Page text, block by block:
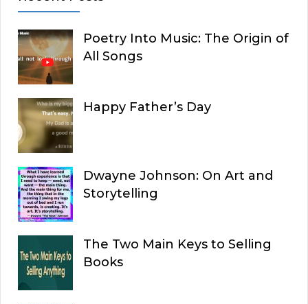
Poetry Into Music: The Origin of
All Songs
Happy Father’s Day
Dwayne Johnson: On Art and
Storytelling
The Two Main Keys to Selling
Books